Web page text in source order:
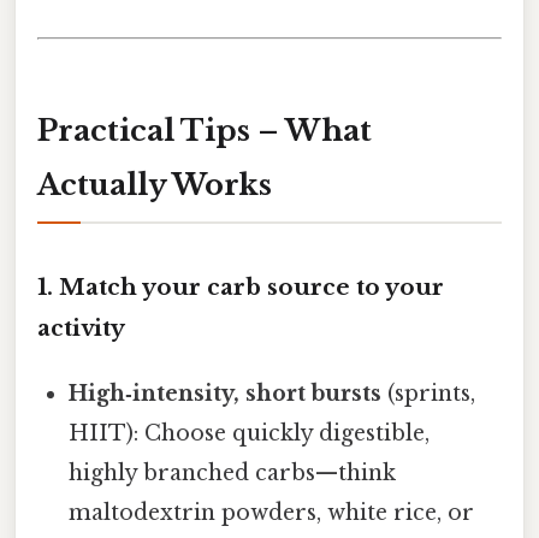
Practical Tips – What
Actually Works
1. Match your carb source to your
activity
High‑intensity, short bursts (sprints,
HIIT): Choose quickly digestible,
highly branched carbs—think
maltodextrin powders, white rice, or